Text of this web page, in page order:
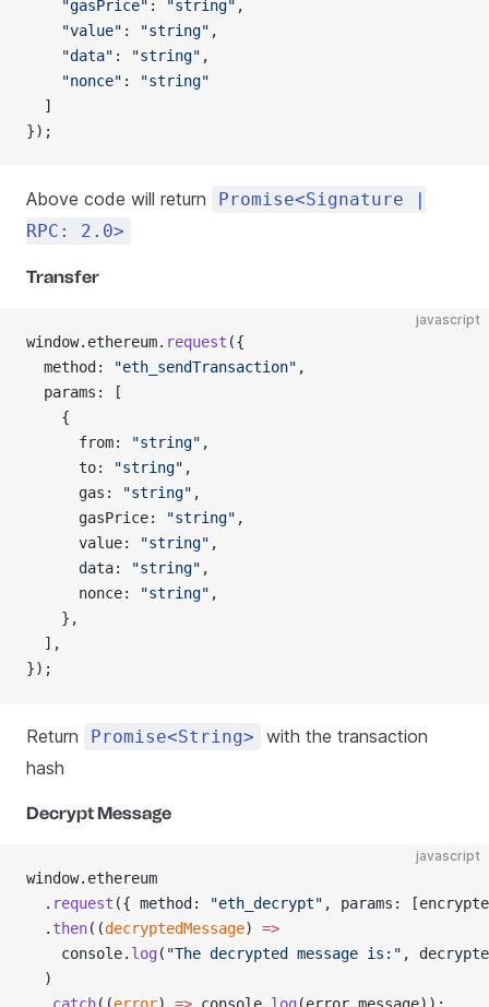
    "gasPrice"
: "string" ,
    "value"
: "string" ,
    "data"
: "string" ,
    "nonce"
:
"string"
  ]
});
Above code will return
Promise<Signature |
RPC: 2.0>
Transfer
javascript
window.ethereum. request ({
  method:
"eth_sendTransaction" ,
  params: [
    {
      from:
"string" ,
      to:
"string" ,
      gas:
"string" ,
      gasPrice:
"string" ,
      value:
"string" ,
      data:
"string" ,
      nonce:
"string" ,
    },
  ],
});
Return Promise<String>
with the transaction
hash
Decrypt Message
javascript
window.ethereum
  .
request ({ method: "eth_decrypt" , params:
  .
then((decryptedMessage) =>
    console.
log ( "The decrypted message is:" ,
  )